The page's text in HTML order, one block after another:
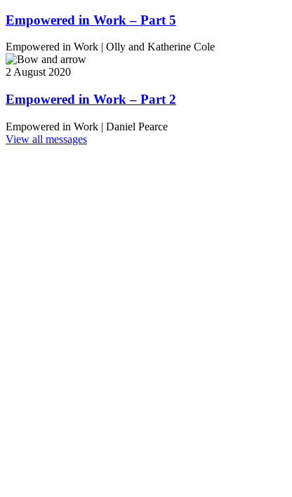
Empowered in Work – Part 5
Empowered in Work | Olly and Katherine Cole
2 August 2020
Empowered in Work – Part 2
Empowered in Work | Daniel Pearce
View all messages